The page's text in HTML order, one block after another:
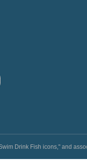
Drink Fish icons," and